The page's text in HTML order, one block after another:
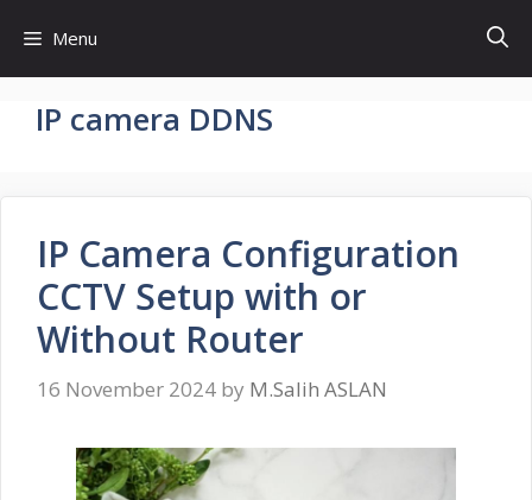
content
Menu
IP camera DDNS
IP Camera Configuration
CCTV Setup with or
Without Router
16 November 2024 by M.Salih ASLAN